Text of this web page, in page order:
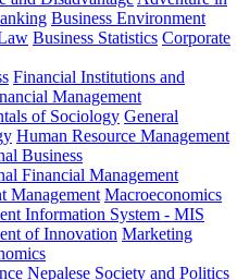
Business Environment
Business Statistics Corporate
Financial Institutions and
Management
of Sociology General
Human Resource Management
Business
Financial Management
Management Macroeconomics
Information System - MIS
of Innovation Marketing
Nepalese Society and Politics